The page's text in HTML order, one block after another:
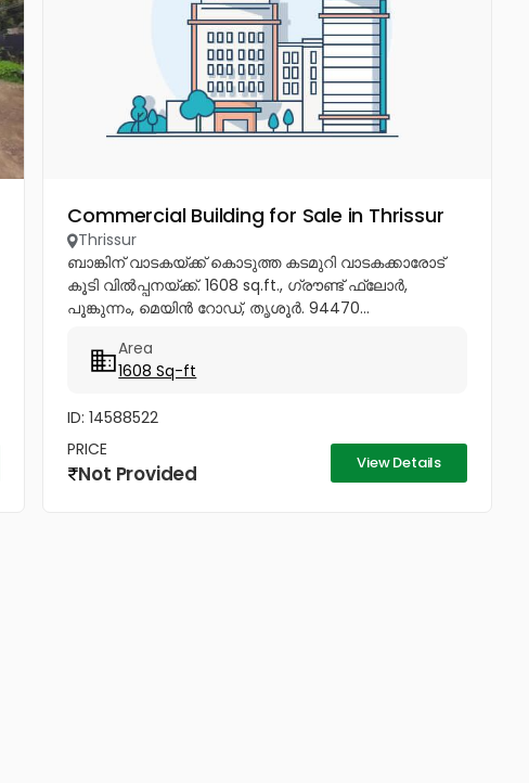
Commercial Building for Sale in Thrissur
Thrissur
ബാങ്കിന് വാടകയ്ക്ക് കൊടുത്ത കടമുറി വാടകക്കാരോട്
കൂടി വിൽപ്പനയ്ക്ക്. 1608 sq.ft., ഗ്രൗണ്ട് ഫ്ലോർ,
പൂങ്കുന്നം, മെയിൻ റോഡ്, തൃശൂർ. 94470...
Area
1608 Sq-ft
ID: 14588522
PRICE
Not Provided View Details